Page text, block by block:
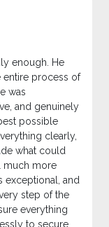
enough. He
entire process of
was
and genuinely
possible
clearly,
what could
much more
exceptional, and
step of the
everything
to secure